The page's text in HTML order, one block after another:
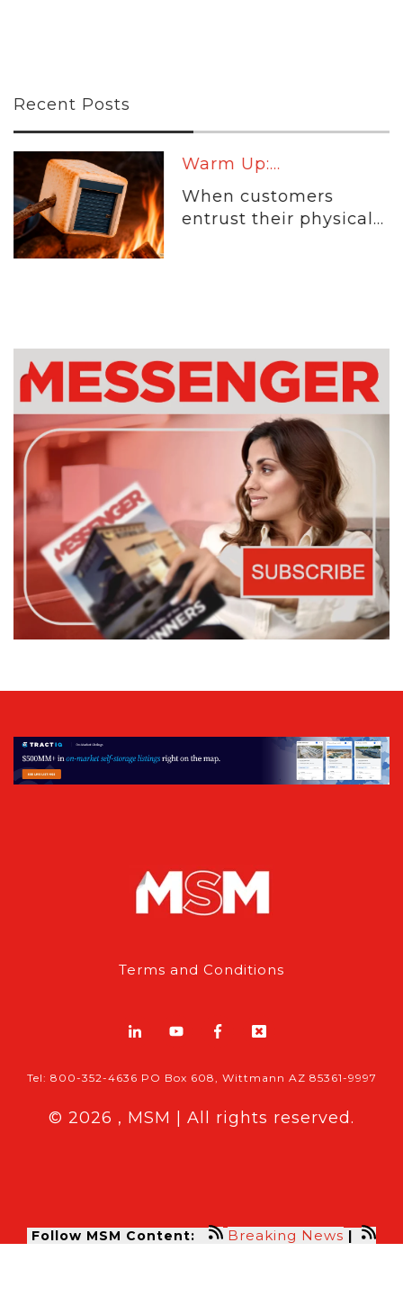
Recent Posts
Warm Up:...
When customers
entrust their physical...
Terms and Conditions
Tel: 800-352-4636 PO Box 608, Wittmann AZ 85361-9997
© 2026 , MSM | All rights reserved.
Follow MSM Content: Breaking News |